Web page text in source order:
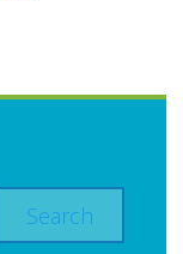
Search